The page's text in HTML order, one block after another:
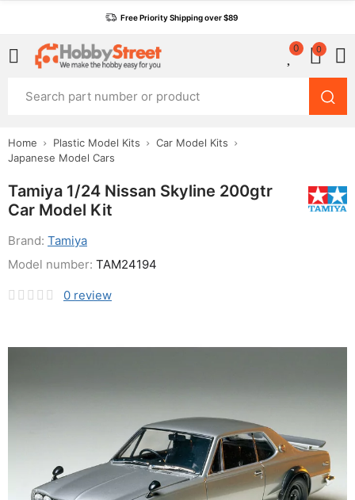
Free Priority Shipping over $89
0 0
Home Plastic Model Kits
Car Model Kits
Japanese Model Cars
Tamiya 1/24 Nissan Skyline 200gtr
Car Model Kit
Brand: Tamiya
0 review
Model number: TAM24194